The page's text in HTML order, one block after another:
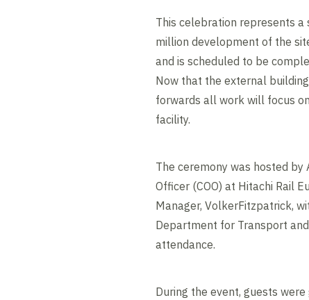
This celebration represents
million development of the
and is scheduled to be
Now that the external
forwards all work will focus
facility.
The ceremony was hosted by
Officer (COO) at Hitachi Rail
Manager, VolkerFitzpatrick,
Department for Transport
attendance.
During the event, guests